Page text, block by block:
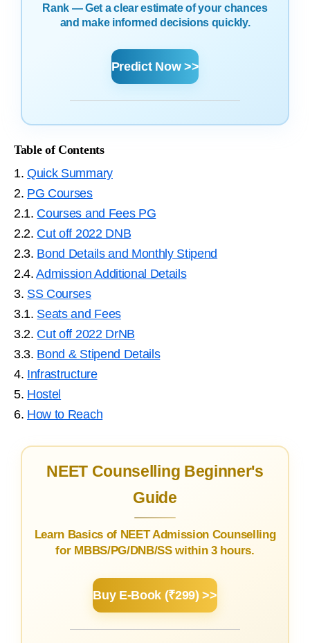
Rank — Get a clear estimate of your chances
and make informed decisions quickly.
Predict Now >>
Table of Contents
1.Quick Summary
2. PG Courses
2.1. Courses and Fees PG
2.2. Cut off 2022 DNB
2.3. Bond Details and Monthly Stipend
2.4.Admission Additional Details
3. SS Courses
3.1. Seats and Fees
3.2. Cut off 2022 DrNB
3.3. Bond & Stipend Details
4. Infrastructure
5. Hostel
6. How to Reach
NEET Counselling Beginner's
Guide
Learn Basics of NEET Admission Counselling
for MBBS/PG/DNB/SS within 3 hours.
Buy E-Book (₹299) >>